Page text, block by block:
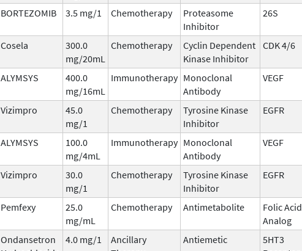
BORTEZOMIB 3.5 mg/1 Chemotherapy
Proteasome
Inhibitor
26S
Cosela
300.0
mg/20mL
Chemotherapy
Cyclin Dependent
Kinase Inhibitor
CDK 4/6
ALYMSYS
400.0
mg/16mL
Immunotherapy Monoclonal
Antibody
VEGF
Vizimpro
45.0
mg/1
Chemotherapy
Tyrosine Kinase
Inhibitor
EGFR
ALYMSYS
100.0
mg/4mL
Immunotherapy Monoclonal
Antibody
VEGF
Vizimpro
30.0
mg/1
Chemotherapy
Tyrosine Kinase
Inhibitor
EGFR
Pemfexy
25.0
mg/mL
Chemotherapy Antimetabolite
Folic Acid
Analog
Ondansetron
4.0 mg/1
Ancillary
Antiemetic
5HT3